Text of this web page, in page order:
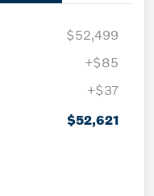
$52,499
+$85
+$37
$52,621